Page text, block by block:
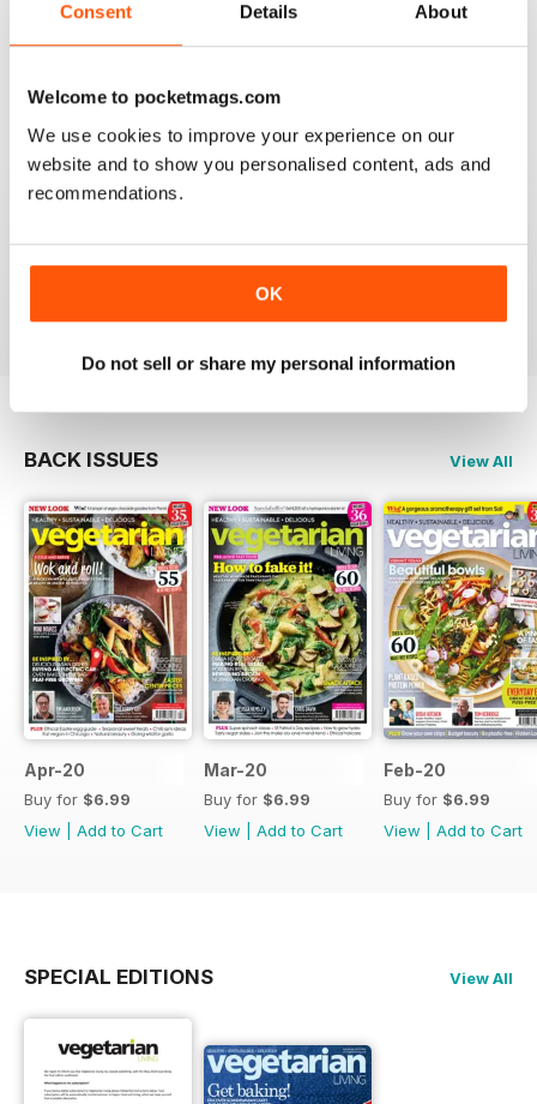
Consent Details About
Welcome to pocketmags.com
We use cookies to improve your experience on our
website and to show you personalised content, ads and
recommendations.
OK
Do not sell or share my personal information
magazine, I liked it so much.
Reviewed 01 April 2015
GREAT RECIPE IDEAS
green living. I now have lots of new veggie food ideas.
BACK ISSUES View All
Apr-20
Buy for $6.99
View
Add to Cart
Mar-20
Buy for $6.99
View
Add to Cart
Feb-20
Buy for $6.99
View
Add to Cart
SPECIAL EDITIONS View All